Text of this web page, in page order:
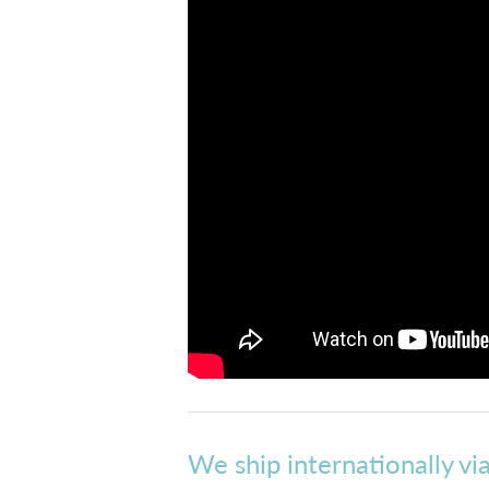
We ship internationally